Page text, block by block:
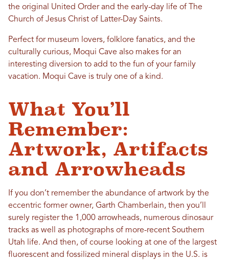
the original United Order and the early-day life of The
Church of Jesus Christ of Latter-Day Saints.
Perfect for museum lovers, folklore fanatics, and the
culturally curious, Moqui Cave also makes for an
interesting diversion to add to the fun of your family
vacation. Moqui Cave is truly one of a kind.
What You’ll
Remember:
Artwork, Artifacts
and Arrowheads
If you don’t remember the abundance of artwork by the
eccentric former owner, Garth Chamberlain, then you’ll
surely register the 1,000 arrowheads, numerous dinosaur
tracks as well as photographs of more-recent Southern
Utah life. And then, of course looking at one of the largest
fluorescent and fossilized mineral displays in the U.S. is